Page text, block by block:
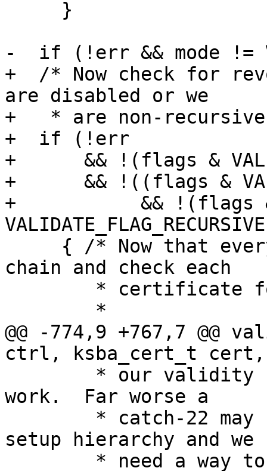
-  if (!err && mode !=
+  /* Now check for
are disabled or we
+   * are non-recursive
+  if (!err
+      && !(flags &
+      && !((flags &
+           && !(flags
chain and check each
@@ -774,9 +767,7
ctrl, ksba_cert_t cert,
work.  Far worse a
setup hierarchy and we